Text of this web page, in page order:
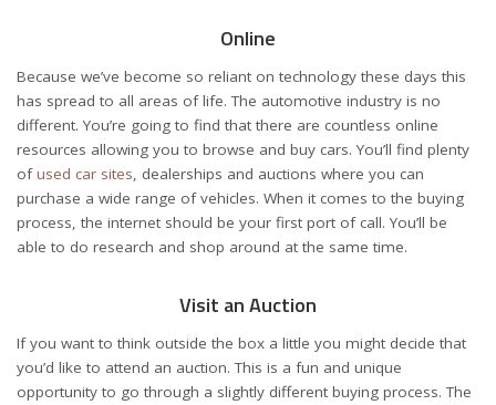
Online
Because we’ve become so reliant on technology these days this
has spread to all areas of life. The automotive industry is no
different. You’re going to find that there are countless online
resources allowing you to browse and buy cars. You’ll find plenty
ofused car sites, dealerships and auctions where you can
purchase a wide range of vehicles. When it comes to the buying
process, the internet should be your first port of call. You’ll be
able to do research and shop around at the same time.
Visit an Auction
If you want to think outside the box a little you might decide that
you’d like to attend an auction. This is a fun and unique
opportunity to go through a slightly different buying process. The